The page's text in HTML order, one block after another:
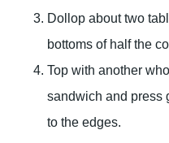
Dollop about two
bottoms of half the
Top with another
sandwich and press
to the edges.